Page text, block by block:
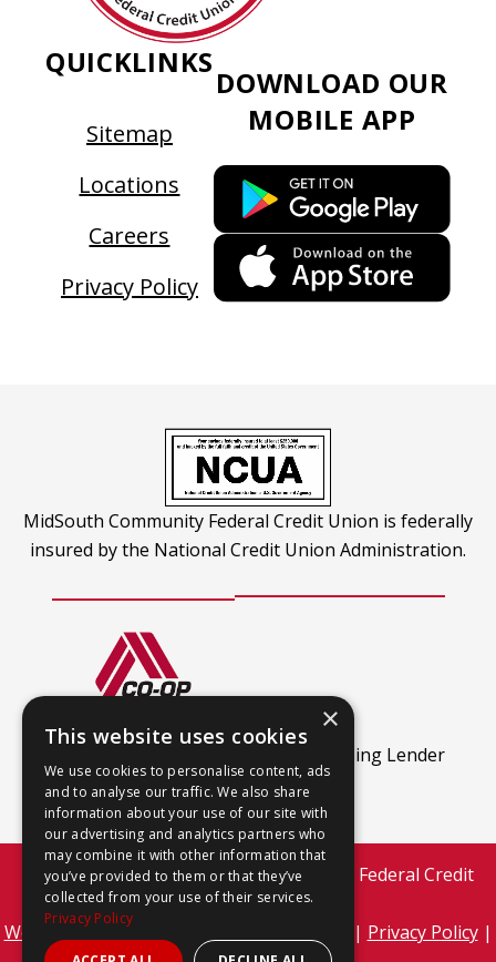
QUICKLINKS
Sitemap
Locations
Careers
Privacy Policy
DOWNLOAD OUR
MOBILE APP
This
a
This
MidSouth Community Federal Credit Union is federally
insured by the National Credit Union Administration.
CO-OP Shared Branch
This
link
opens
in
a
new
An Equal Housing Lender
Copyright © 2026 MidSouth Community Federal Credit
Union
Website Development by M&R Marketing
This
| Privacy Policy|
×
This website uses cookies
We use cookies to personalise content, ads
and to analyse our traffic. We also share
information about your use of our site with
our advertising and analytics partners who
may combine it with other information that
you’ve provided to them or that they’ve
collected from your use of their services.
Privacy Policy